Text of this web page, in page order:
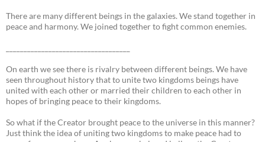
There are many different beings in the galaxies. We stand together in
peace and harmony. We joined together to fight common enemies.
On earth we see there is rivalry between different beings. We have
seen throughout history that to unite two kingdoms beings have
united with each other or married their children to each other in
hopes of bringing peace to their kingdoms.
So what if the Creator brought peace to the universe in this manner?
Just think the idea of uniting two kingdoms to make peace had to